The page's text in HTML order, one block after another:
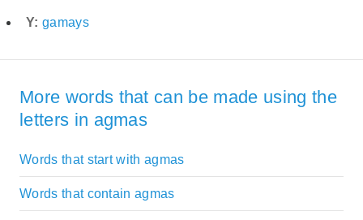
Y: gamays
More words that can be made using the
letters in agmas
Words that start with agmas
Words that contain agmas